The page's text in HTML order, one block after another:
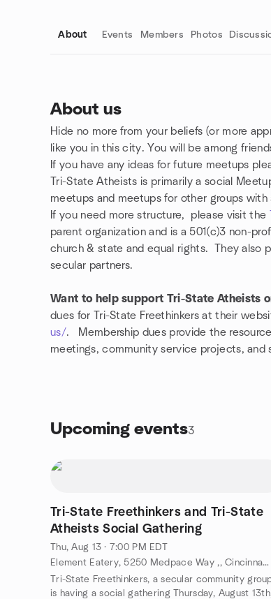
About Events Members Photos
About us
Hide no more from your beliefs (or more
like you in this city. You will be among
If you have any ideas for future meetups
Tri-State Atheists is primarily a social
meetups and meetups for other groups with
If you need more structure, please visitthe
parent organization and is a 501(c)3 non-
church & state and equal rights. They also
secular partners.
Want to help support Tri-State Atheists
dues for Tri-State Freethinkers at their
us/. Membership dues provide the
meetings, community service projects,
Upcoming events3
Tri-State Freethinkers and Tri-State
Atheists Social Gathering
Thu, Aug 13 · 7:00 PM EDT
Element Eatery, 5250 Medpace Way ,, Cincinnati, OH, US
Tri-State Freethinkers, a secular community
is having a social gathering Thursday, August
Group links